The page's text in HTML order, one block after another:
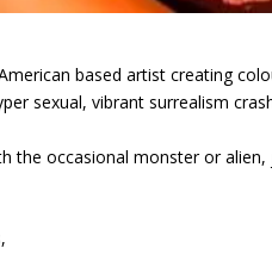
based artist creating
sexual, vibrant surrealism
the occasional monster or